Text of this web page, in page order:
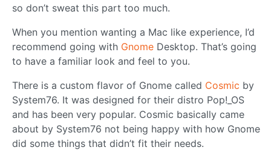
so don’t sweat this part too much.
When you mention wanting a Mac like experience, I’d
recommend going with Gnome Desktop. That’s going
to have a familiar look and feel to you.
There is a custom flavor of Gnome called Cosmic by
System76. It was designed for their distro Pop!_OS
and has been very popular. Cosmic basically came
about by System76 not being happy with how Gnome
did some things that didn’t fit their needs.